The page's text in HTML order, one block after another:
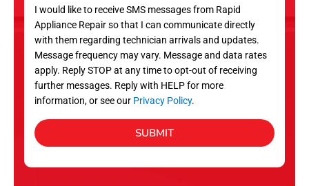
c
e
s
I would like to receive SMS messages from Rapid
Appliance Repair so that I can communicate directly
with them regarding technician arrivals and updates.
Message frequency may vary. Message and data rates
apply. Reply STOP at any time to opt-out of receiving
further messages. Reply with HELP for more
information, or see our Privacy Policy.
SUBMIT